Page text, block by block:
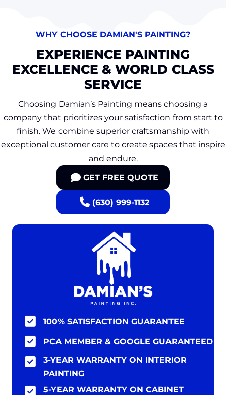
WHY CHOOSE DAMIAN'S PAINTING?
EXPERIENCE PAINTING
EXCELLENCE & WORLD CLASS
SERVICE
Choosing Damian’s Painting means choosing a
company that prioritizes your satisfaction from start to
finish. We combine superior craftsmanship with
exceptional customer care to create spaces that inspire
and endure.
GET FREE QUOTE
(630) 999-1132
100% SATISFACTION GUARANTEE
PCA MEMBER & GOOGLE GUARANTEED
3-YEAR WARRANTY ON INTERIOR
PAINTING
5-YEAR WARRANTY ON CABINET